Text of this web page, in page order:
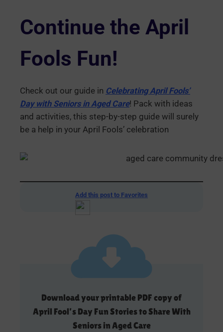
Continue the April
Fools Fun!
Check out our guide in Celebrating April Fools’
Day with Seniors in Aged Care! Pack with ideas
and activities, this step-by-step guide will surely
be a help in your April Fools’ celebration
Add this post to Favorites
Download your printable PDF copy of
April Fool’s Day Fun Stories to Share With
Seniors in Aged Care